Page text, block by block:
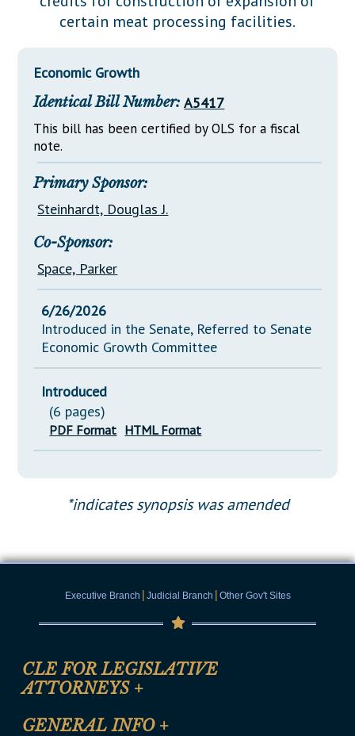
Downloads
Senate Nominations
General Assembly Rules
Statutes
Legislative LDOA
Legislative Reports
Publications
Public Hearing Transcripts
Property Tax Reform
Glossary of Terms
certain meat processing facilities.
Economic Growth
Identical Bill Number: A5417
This bill has been certified by OLS for a fiscal
note.
Primary Sponsor:
Steinhardt, Douglas J.
Co-Sponsor:
Space, Parker
6/26/2026
Introduced in the Senate, Referred to Senate
Economic Growth Committee
Introduced
(6 pages)
PDF Format HTML Format
*indicates synopsis was amended
Executive Branch | Judicial Branch | Other Gov't Sites
CLE FOR LEGISLATIVE
ATTORNEYS +
CLE Registration Form
GENERAL INFO +